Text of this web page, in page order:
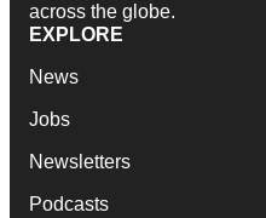
across the globe.
EXPLORE
News
Jobs
Newsletters
Podcasts